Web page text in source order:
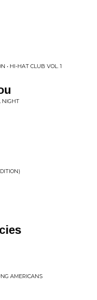
• HI-HAT CLUB VOL. 1
NIGHT
AMERICANS